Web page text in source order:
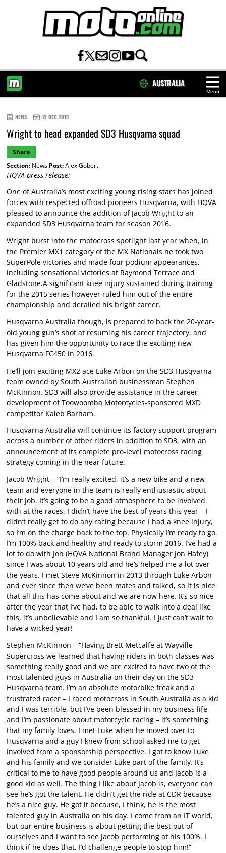
Menu
AUSTRALIA
NEWS 21 DEC 2015
Wright to head expanded SD3 Husqvarna squad
Share
Section:News Post:Alex Gobert
HQVA press release:
One of Australia’s most exciting young rising stars has joined
forces with respected offroad pioneers Husqvarna, with HQVA
pleased to announce the addition of Jacob Wright to an
expanded SD3 Husqvarna team for season 2016.
Wright burst into the motocross spotlight last year when, in
the Premier MX1 category of the MX Nationals he took two
SuperPole victories and made four podium appearances,
including sensational victories at Raymond Terrace and
Gladstone.A significant knee injury sustained during training
for the 2015 series however ruled him out of the entire
championship and derailed his bright career.
Husqvarna Australia though, is prepared to back the 20-year-
old young gun’s shot at resuming his career trajectory, and
has given him the opportunity to race the exciting new
Husqvarna FC450 in 2016.
He’ll join exciting MX2 ace Luke Arbon on the SD3 Husqvarna
team owned by South Australian businessman Stephen
McKinnon. SD3 will also provide assistance in the career
development of Toowoomba Motorcycles-sponsored MXD
competitor Kaleb Barham.
Husqvarna Australia will continue its factory support program
across a number of other riders in addition to SD3, with an
announcement of its complete pro-level motocross racing
strategy coming in the near future.
Jacob Wright – “I’m really excited, it’s a new bike and a new
team and everyone in the team is really enthusiastic about
their job. It’s going to be a good atmosphere to be involved
with at the races. I didn’t have the best of years this year – I
didn’t really get to do any racing because I had a knee injury,
so I’m on the charge back to the top. Physically I’m ready to go.
I’m 100% back and healthy and ready to storm 2016. I’ve had a
lot to do with Jon (HQVA National Brand Manager Jon Hafey)
since I was about 10 years old and he’s helped me a lot over
the years. I met Steve McKinnon in 2013 through Luke Arbon
and ever since then we’ve been mates and talked, so it is nice
that all this has come about and we are now here. It’s so nice
after the year that I’ve had, to be able to walk into a deal like
this, it’s unbelievable and I am so thankful. I just can’t wait to
have a wicked year!
Stephen McKinnon – “Having Brett Metcalfe at Wayville
Supercross we learned that having riders in both classes was
something really good and we are excited to have two of the
most talented guys in Australia on their day on the SD3
Husqvarna team. I’m an absolute motorbike freak and a
frustrated racer – I raced motocross in South Australia as a kid
and I was terrible, but I’ve been blessed in my business life
and I’m passionate about motorcycle racing – it’s something
that my family loves. I met Luke when he moved over to
Husqvarna and a guy I knew from school asked me to get
involved from a sponsorship perspective. I got to know Luke
and his family and we consider Luke part of the family. It’s
critical to me to have good people around us and Jacob is a
good kid as well. The thing I like about Jacob is, everyone can
see he’s got the talent. He didn’t get the ride at CDR because
he’s a nice guy. He got it because, I think, he is the most
talented guy in Australia on his day. I come from an IT world,
but our entire business is about getting the best out of
ourselves and I want to see Jacob performing at his 100%. I
think if he does that, I’d challenge people to stop him!”